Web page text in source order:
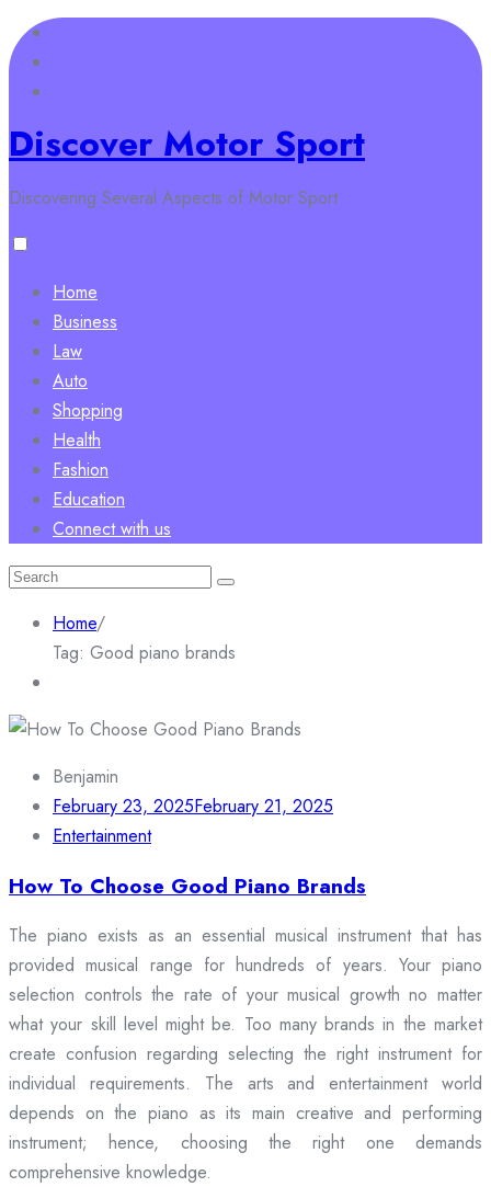
Skip
to
content
Discover Motor Sport
Discovering Several Aspects of Motor Sport
Home
Business
Law
Auto
Shopping
Health
Fashion
Education
Connect with us
Search
Home/
Tag: Good piano brands
Benjamin
February 23, 2025February 21, 2025
Entertainment
How To Choose Good Piano Brands
The piano exists as an essential musical instrument that has
provided musical range for hundreds of years. Your piano
selection controls the rate of your musical growth no matter
what your skill level might be. Too many brands in the market
create confusion regarding selecting the right instrument for
individual requirements. The arts and entertainment world
depends on the piano as its main creative and performing
instrument; hence, choosing the right one demands
comprehensive knowledge.